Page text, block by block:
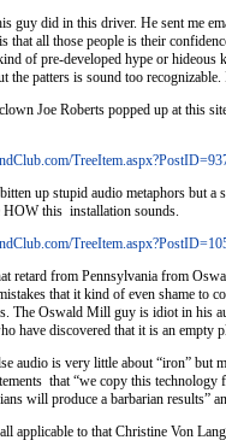
guy did in this driver. He sent me
that all those people is their
of pre-developed hype or hideous
the patters is sound too
Joe Roberts popped up at this
up stupid audio metaphors but a
this installation sounds.
retard from Pennsylvania from
that it kind of even shame to
The Oswald Mill guy is idiot in his
have discovered that it is an empty
audio is very little about “iron” but
that “we copy this
will produce a barbarian results”
applicable to that Christine Von